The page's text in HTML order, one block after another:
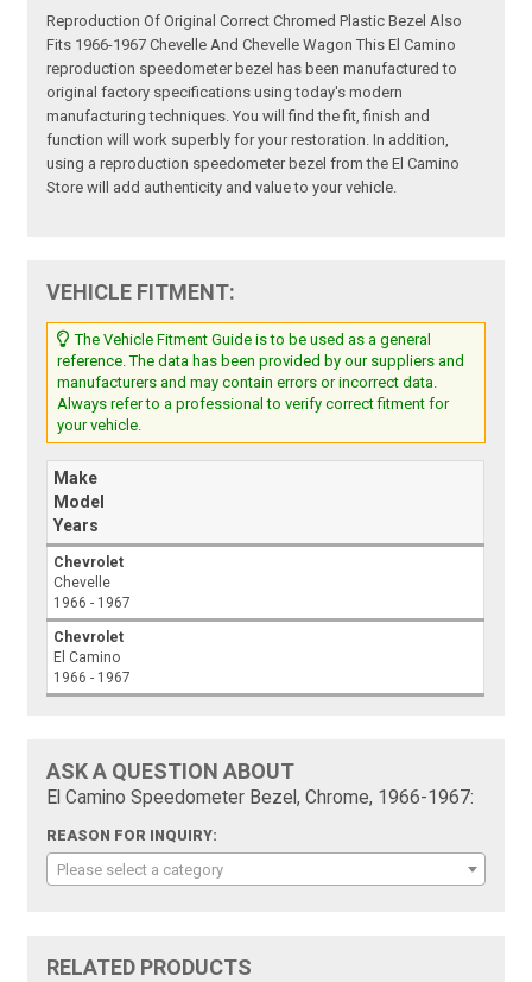
Reproduction Of Original Correct Chromed Plastic Bezel Also
Fits 1966-1967 Chevelle And Chevelle Wagon This El Camino
reproduction speedometer bezel has been manufactured to
original factory specifications using today's modern
manufacturing techniques. You will find the fit, finish and
function will work superbly for your restoration. In addition,
using a reproduction speedometer bezel from the El Camino
Store will add authenticity and value to your vehicle.
VEHICLE FITMENT:
The Vehicle Fitment Guide is to be used as a general
reference. The data has been provided by our suppliers and
manufacturers and may contain errors or incorrect data.
Always refer to a professional to verify correct fitment for
your vehicle.
Make
Model
Years
Chevrolet
Chevelle
1966 - 1967
Chevrolet
El Camino
1966 - 1967
ASK A QUESTION ABOUT
El Camino Speedometer Bezel, Chrome, 1966-1967:
REASON FOR INQUIRY:
Please select a category
RELATED PRODUCTS